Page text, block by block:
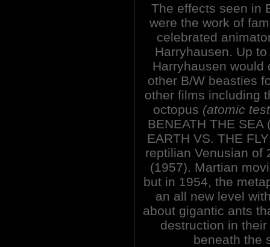
The effects seen in
were the work of
celebrated
Harryhausen. Up
Harryhausen would
other B/W beasties
other films including
octopus (atomic
BENEATH THE
EARTH VS. THE
reptilian Venusian of
(1957). Martian
but in 1954, the
an all new level
about gigantic ants
destruction in
beneath the